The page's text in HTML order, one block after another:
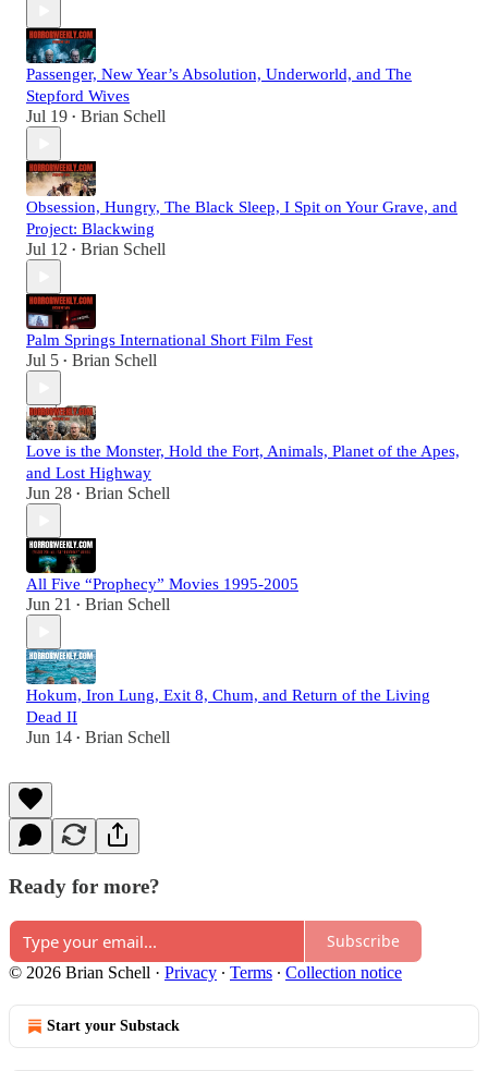
Passenger, New Year’s Absolution, Underworld, and The
Stepford Wives
Jul 19 • Brian Schell
Obsession, Hungry, The Black Sleep, I Spit on Your Grave, and
Project: Blackwing
Jul 12 • Brian Schell
Palm Springs International Short Film Fest
Jul 5 • Brian Schell
Love is the Monster, Hold the Fort, Animals, Planet of the Apes,
and Lost Highway
Jun 28 • Brian Schell
All Five “Prophecy” Movies 1995-2005
Jun 21 • Brian Schell
Hokum, Iron Lung, Exit 8, Chum, and Return of the Living
Dead II
Jun 14 • Brian Schell
Ready for more?
Subscribe
© 2026 Brian Schell · Privacy ∙ Terms ∙ Collection notice
Start your Substack